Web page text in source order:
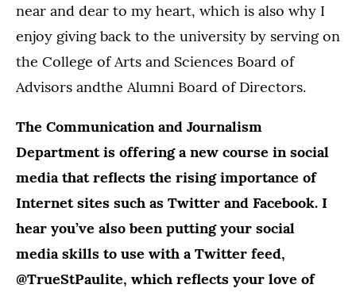
near and dear to my heart, which is also why I
enjoy giving back to the university by serving on
the College of Arts and Sciences Board of
Advisors andthe Alumni Board of Directors.
The Communication and Journalism
Department is offering a new course in social
media that reflects the rising importance of
Internet sites such as Twitter and Facebook. I
hear you’ve also been putting your social
media skills to use with a Twitter feed,
@TrueStPaulite, which reflects your love of